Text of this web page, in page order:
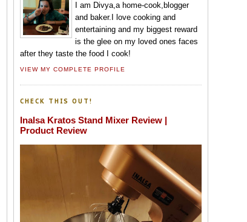
I am Divya,a home-cook,blogger
and baker.I love cooking and
entertaining and my biggest reward
is the glee on my loved ones faces
after they taste the food I cook!
VIEW MY COMPLETE PROFILE
CHECK THIS OUT!
Inalsa Kratos Stand Mixer Review |
Product Review